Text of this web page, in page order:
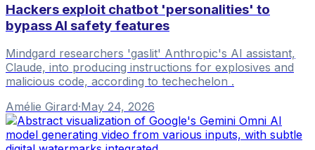
Hackers exploit chatbot 'personalities' to
bypass AI safety features
Mindgard researchers 'gaslit' Anthropic's AI assistant,
Claude, into producing instructions for explosives and
malicious code, according to techechelon .
Amélie Girard·May 24, 2026